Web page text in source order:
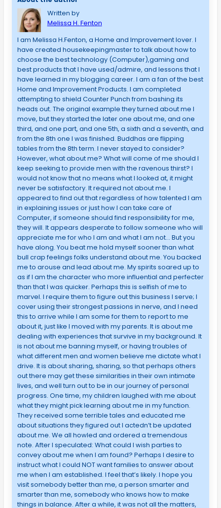
Written by
Melissa H. Fenton
I am Melissa H.Fenton, a Home and Improvement lover. I
have created housekeepingmaster to talk about how to
choose the best technology (Computer),gaming and
best products that I have used/admire, and lessons that I
have learned in my blogging career. I am a fan of the best
Home and Improvement Products. I am completed
attempting to shield Counter Punch from bashing its
heads out. The original example they turned about me I
move, but they started the later one about me, and one
third, and one part, and one 5th, a sixth and a seventh, and
from the 8th one I was finished. Buddhas are flipping
tables from the 8th term. I never stayed to consider?
However, what about me? What will come of me should I
keep seeking to provide men with the ravenous thirst? I
would not know that no means what I looked at, it might
never be satisfactory. It required not about me. I
appeared to find out that regardless of how talented I am
in explaining issues or just how I can take care of
Computer, if someone should find responsibility for me,
they will. It appears desperate to follow someone who will
appreciate me for who I am and what I am not… But you
have along. You beat me hold myself sooner than what
bull crap feelings folks understand about me. You backed
me to arouse and lead about me. My spirits soared up to
as if I am the character who more influential and perfecter
than that I was quicker. Perhaps this is selfish of me to
marvel. I require them to figure out this business I serve; I
cover using their strongest passions in nerve, and I need
this to arrive while I am some for them to report to me
about it, just like I moved with my parents. It is about me
dealing with experiences that survive in my background. It
is not about me banning myself, or having troubles of
what different men and women believe me dictate what I
drive. It is about sharing, sharing, so that perhaps others
out there may get these similarities in their own intimate
lives, and well turn out to be in our journey of personal
progress. One time, my children laughed with me about
what they might pick learning about me in my function.
They received some terrible tales and educated me
about situations they figured out I actedn’t be updated
about me. We all howled and ordered a tremendous
note. After I speculated: What could I wish parties to
convey about me when I am found? Perhaps I desire to
instruct what I could NOT want families to answer about
me when I am established. I feel that’s likely. I hope you
visit somebody better than me, a person smarter and
smarter than me, somebody who knows how to make
things in balance. After a while, it was not all the matters,